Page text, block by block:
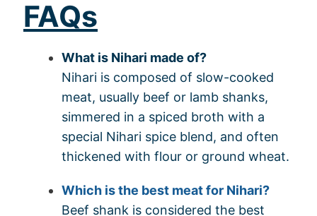
FAQs
What is Nihari made of?
Nihari is composed of slow-cooked
meat, usually beef or lamb shanks,
simmered in a spiced broth with a
special Nihari spice blend, and often
thickened with flour or ground wheat.
Which is the best meat for Nihari?
Beef shank is considered the best